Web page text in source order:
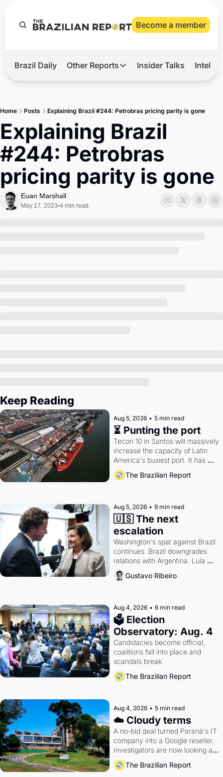
Become a member
Hot
2026 Elections
Master
Brief
Brazil Daily Other Reports
Other Reports
Tech
Defense & Security
LatAm Report
Climate
Insider Talks
Home Posts Explaining Brazil #244: Petrobras pricing parity is gone
Explaining Brazil
#244: Petrobras
pricing parity is gone
Euan Marshall
May 17, 2023•4 min read
Keep Reading
Aug 5, 2026 • 5 min read
⏳ Punting the port
Tecon 10 in Santos will massively
increase the capacity of Latin
America's busiest port. It has
also become a proxy fight over
antitrust doctrine and presidential
The Brazilian Report
Aug 5, 2026 • 9 min read
🇺🇸 The next
escalation
Washington's spat against Brazil
continues. Brazil downgrades
relations with Argentina. Lula
calls Russia.
Gustavo Ribeiro
Aug 4, 2026 • 6 min read
🗳 Election
Observatory: Aug. 4
Candidacies become official,
coalitions fall into place and
scandals break.
The Brazilian Report
Aug 4, 2026 • 5 min read
☁️ Cloudy terms
A no-bid deal turned Paraná's IT
company into a Google reseller.
Investigators are now looking at
the arrangement
The Brazilian Report